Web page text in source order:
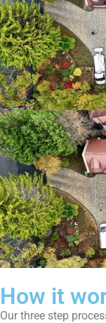
How it
Our three step